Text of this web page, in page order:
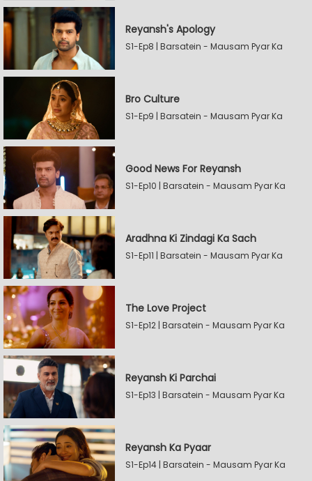
Reyansh's Apology
S1-Ep8 | Barsatein - Mausam Pyar Ka
Bro Culture
S1-Ep9 | Barsatein - Mausam Pyar Ka
Good News For Reyansh
S1-Ep10 | Barsatein - Mausam Pyar Ka
Aradhna Ki Zindagi Ka Sach
S1-Ep11 | Barsatein - Mausam Pyar Ka
The Love Project
S1-Ep12 | Barsatein - Mausam Pyar Ka
Reyansh Ki Parchai
S1-Ep13 | Barsatein - Mausam Pyar Ka
Reyansh Ka Pyaar
S1-Ep14 | Barsatein - Mausam Pyar Ka